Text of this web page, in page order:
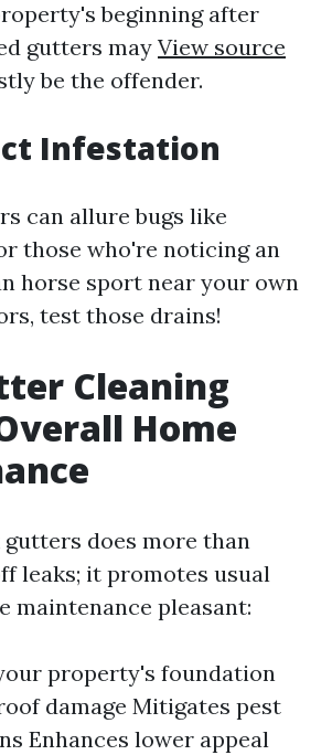
beginning after
gutters may View source
be the offender.
Infestation
can allure bugs like
those who're noticing an
horse sport near your own
test those drains!
Cleaning
Home
gutters does more than
leaks; it promotes usual
maintenance pleasant:
property's foundation
damage Mitigates pest
Enhances lower appeal